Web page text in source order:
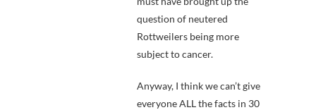
question of neutered
Rottweilers being more
subject to cancer.
Anyway, I think we can’t give
everyone ALL the facts in 30